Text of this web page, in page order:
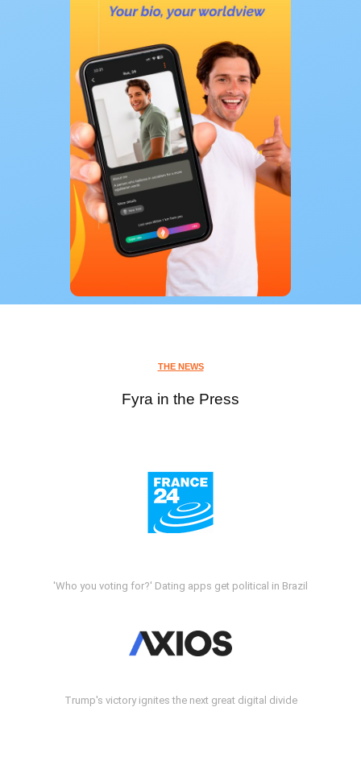
THE NEWS
Fyra in the Press
'Who you voting for?' Dating apps get political in Brazil
Trump's victory ignites the next great digital divide